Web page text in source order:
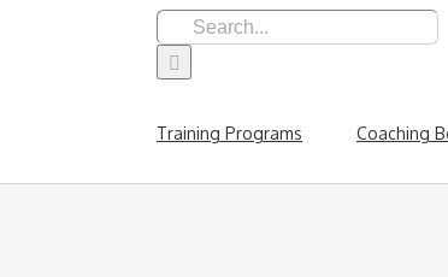
Search
for:
Training Programs Coaching